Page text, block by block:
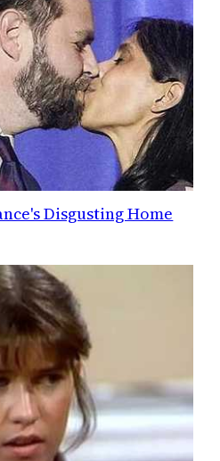
Disgusting Home